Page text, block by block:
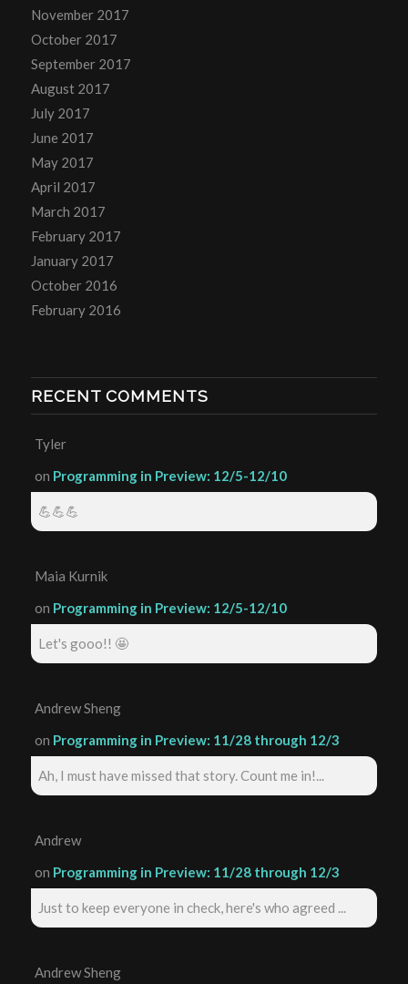
November 2017
October 2017
September 2017
August 2017
July 2017
June 2017
May 2017
April 2017
March 2017
February 2017
January 2017
October 2016
February 2016
RECENT COMMENTS
Tyler
on Programming in Preview: 12/5-12/10
💪💪💪
Maia Kurnik
on Programming in Preview: 12/5-12/10
Let's gooo!! 🤩
Andrew Sheng
on Programming in Preview: 11/28 through 12/3
Ah, I must have missed that story. Count me in!...
Andrew
on Programming in Preview: 11/28 through 12/3
Just to keep everyone in check, here's who agreed ...
Andrew Sheng